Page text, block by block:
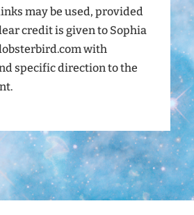
may be used, provided
credit is given to Sophia
with
specific direction to the